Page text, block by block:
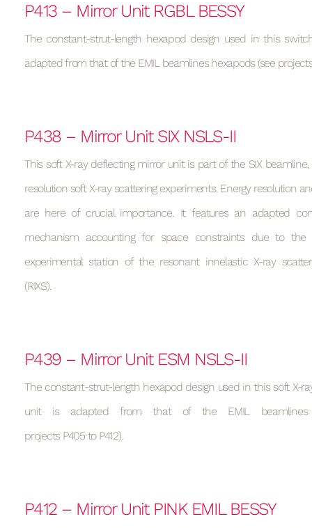
P413 – Mirror Unit RGBL BESSY
The constant-strut-length hexapod design used in this
adapted from that of the EMIL beamlines hexapods (see projects
P438 – Mirror Unit SIX NSLS-II
This soft X-ray deflecting mirror unit is part of the SIX
resolution soft X-ray scattering experiments. Energy resolution
are here of crucial importance. It features an adapted
mechanism accounting for space constraints due to
experimental station of the resonant innelastic X-ray
(RIXS).
P439 – Mirror Unit ESM NSLS-II
The constant-strut-length hexapod design used in this soft X-
unit is adapted from that of the EMIL beamlines
projects P405 to P412).
P412 – Mirror Unit PINK EMIL BESSY